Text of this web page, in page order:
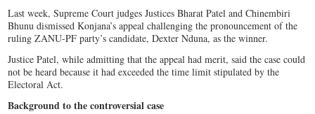
Last week, Supreme Court judges Justices Bharat Patel and Chinembiri
Bhunu dismissed Konjana’s appeal challenging the pronouncement of the
ruling ZANU-PF party’s candidate, Dexter Nduna, as the winner.
Justice Patel, while admitting that the appeal had merit, said the case could
not be heard because it had exceeded the time limit stipulated by the
Electoral Act.
Background to the controversial case